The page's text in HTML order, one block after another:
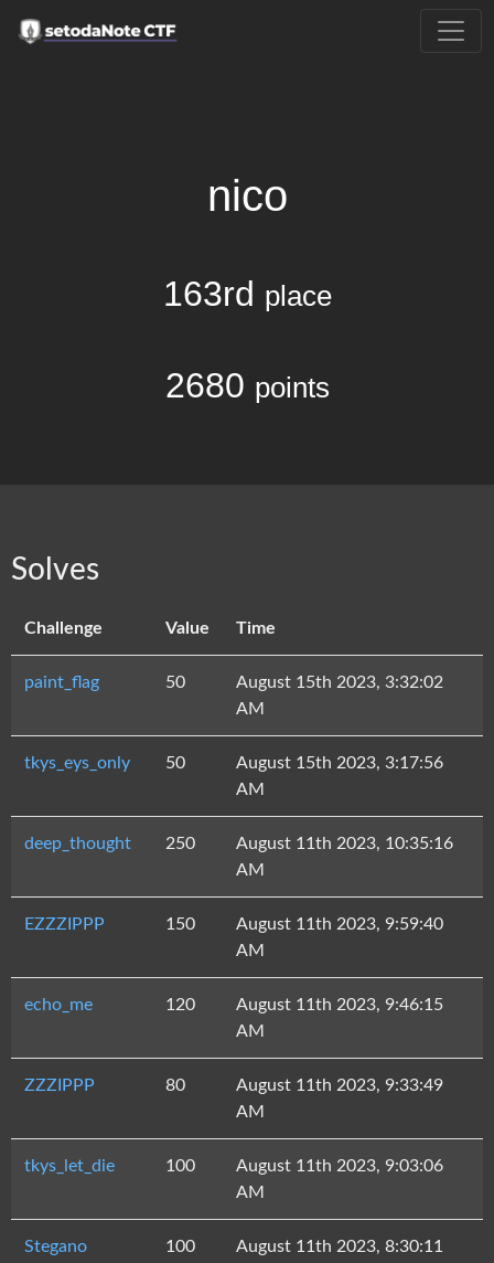
nico
163rd place
2680 points
Solves
Challenge Value Time
paint_flag 50
August 15th 2023, 3:32:02
AM
tkys_eys_only 50
August 15th 2023, 3:17:56
AM
deep_thought 250
August 11th 2023, 10:35:16
AM
EZZZIPPP 150
August 11th 2023, 9:59:40
AM
echo_me 120
August 11th 2023, 9:46:15
AM
ZZZIPPP 80
August 11th 2023, 9:33:49
AM
tkys_let_die 100
August 11th 2023, 9:03:06
AM
Stegano 100
August 11th 2023, 8:30:11